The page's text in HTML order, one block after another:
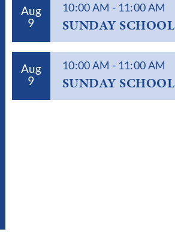
Aug
9
10:00 AM - 11:00 AM
SUNDAY SCHOOL
Aug
9
10:00 AM - 11:00 AM
SUNDAY SCHOOL